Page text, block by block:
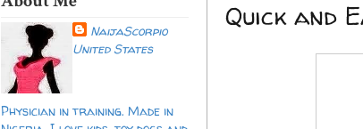
NaijaScorpio
United States
Physician in training. Made in
Quick and